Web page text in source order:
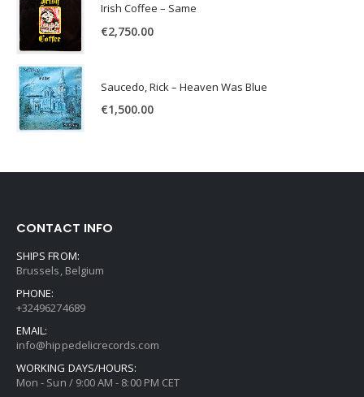
Irish Coffee – Same
€2,750.00
Saucedo, Rick – Heaven Was Blue
€1,500.00
CONTACT INFO
SHIPS FROM:
Brussels, Belgium
PHONE:
+32496274689
EMAIL:
info@hippedelicrecords.com
WORKING DAYS/HOURS:
Mon - Sun / 9:00 AM - 8:00 PM CET